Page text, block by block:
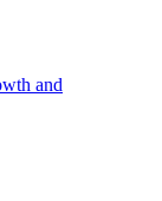
and